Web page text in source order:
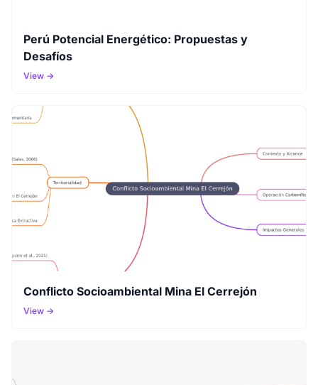
Perú Potencial Energético: Propuestas y
Desafíos
View →
Conflicto Socioambiental Mina El Cerrejón
View →